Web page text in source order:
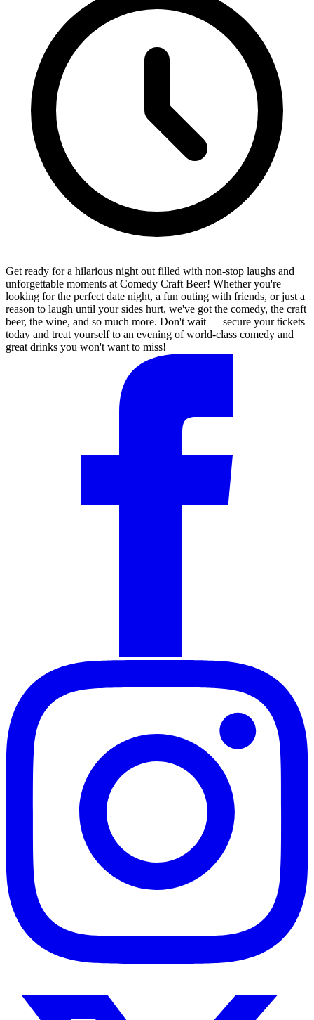
Get ready for a hilarious night out filled with non-stop laughs and
unforgettable moments at Comedy Craft Beer! Whether you're
looking for the perfect date night, a fun outing with friends, or just a
reason to laugh until your sides hurt, we've got the comedy, the craft
beer, the wine, and so much more. Don't wait — secure your tickets
today and treat yourself to an evening of world-class comedy and
great drinks you won't want to miss!